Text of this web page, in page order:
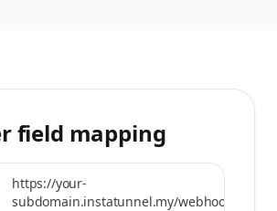
field mapping
https://your-
subdomain.instatunnel.my/webhooks/